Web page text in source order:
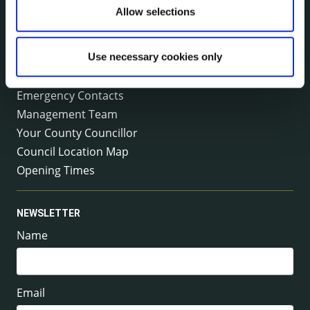
Allow selections
Use necessary cookies only
+353 (0) 56 7794000
Email:info@kilkennycoco.ie
Emergency outside office hours:
Emergency Contacts
Management Team
Your County Councillor
Council Location Map
Opening Times
NEWSLETTER
Name
Email